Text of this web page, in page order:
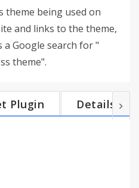
theme being used on
and links to the theme,
Google search for "
theme".
Plugin Details